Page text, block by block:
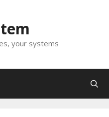
your systems